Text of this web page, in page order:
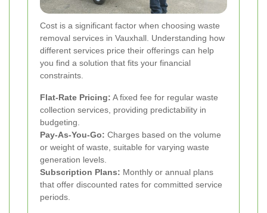
Cost is a significant factor when choosing waste
removal services in Vauxhall. Understanding how
different services price their offerings can help
you find a solution that fits your financial
constraints.
Flat-Rate Pricing: A fixed fee for regular waste
collection services, providing predictability in
budgeting.
Pay-As-You-Go: Charges based on the volume
or weight of waste, suitable for varying waste
generation levels.
Subscription Plans: Monthly or annual plans
that offer discounted rates for committed service
periods.